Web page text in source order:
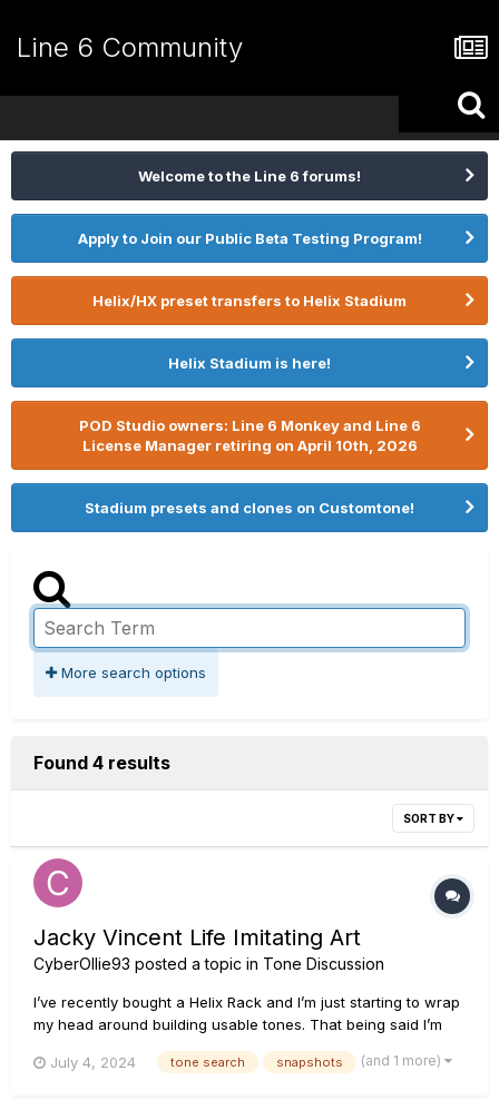
Line 6 Community
Welcome to the Line 6 forums!
Apply to Join our Public Beta Testing Program!
Helix/HX preset transfers to Helix Stadium
Helix Stadium is here!
POD Studio owners: Line 6 Monkey and Line 6
License Manager retiring on April 10th, 2026
Stadium presets and clones on Customtone!
More search options
Found 4 results
SORT BY
Jacky Vincent Life Imitating Art
CyberOllie93 posted a topic in Tone Discussion
I’ve recently bought a Helix Rack and I’m just starting to wrap
my head around building usable tones. That being said I’m
Jacky Vincent’s Guitar Tone on “Life Imitating Art” specifically
July 4, 2024 tone search snapshots (and 1 more)